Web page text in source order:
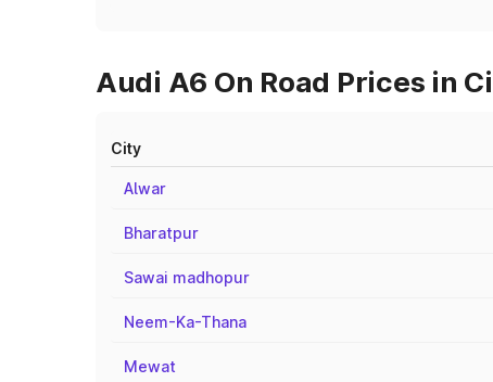
Audi A6 On Road Prices in
City
Alwar
Bharatpur
Sawai madhopur
Neem-Ka-Thana
Mewat